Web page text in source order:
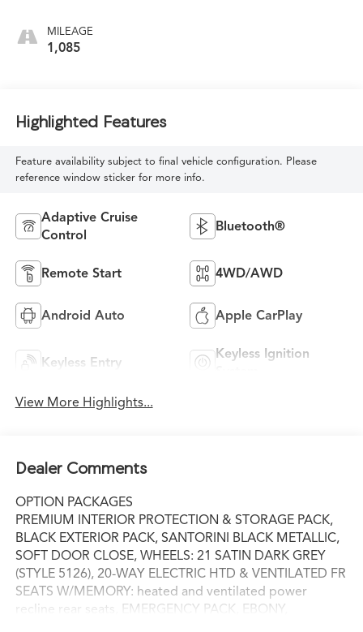
MILEAGE
1,085
Highlighted Features
Feature availability subject to final vehicle configuration. Please
reference window sticker for more info.
Adaptive Cruise
Control
Bluetooth®
Remote Start 4WD/AWD
Android Auto Apple CarPlay
Keyless Entry
Keyless Ignition
View More Highlights...
Dealer Comments
OPTION PACKAGES
PREMIUM INTERIOR PROTECTION & STORAGE PACK,
BLACK EXTERIOR PACK, SANTORINI BLACK METALLIC,
SOFT DOOR CLOSE, WHEELS: 21 SATIN DARK GREY
(STYLE 5126), 20-WAY ELECTRIC HTD & VENTILATED FR
SEATS W/MEMORY: heated and ventilated power
recline rear seats, EMERGENCY PACK, EBONY,